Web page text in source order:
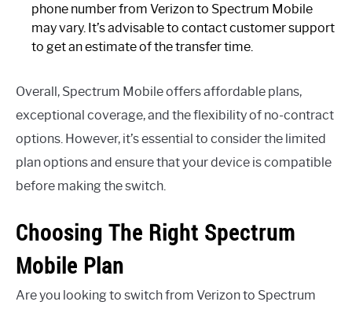
phone number from Verizon to Spectrum Mobile
may vary. It’s advisable to contact customer support
to get an estimate of the transfer time.
Overall, Spectrum Mobile offers affordable plans,
exceptional coverage, and the flexibility of no-contract
options. However, it’s essential to consider the limited
plan options and ensure that your device is compatible
before making the switch.
Choosing The Right Spectrum
Mobile Plan
Are you looking to switch from Verizon to Spectrum